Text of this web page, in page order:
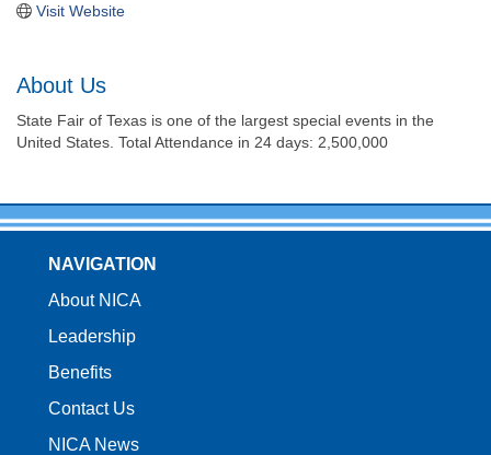
Visit Website
About Us
State Fair of Texas is one of the largest special events in the
United States. Total Attendance in 24 days: 2,500,000
NAVIGATION
About NICA
Leadership
Benefits
Contact Us
NICA News